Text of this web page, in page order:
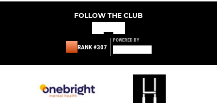
FOLLOW THE CLUB
RANK #307
POWERED BY